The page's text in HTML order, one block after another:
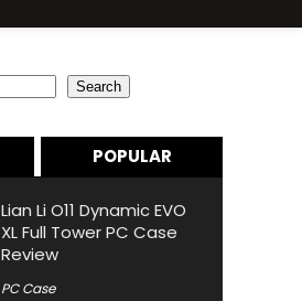
Search
POPULAR
Lian Li O11 Dynamic EVO
XL Full Tower PC Case
Review
PC Case